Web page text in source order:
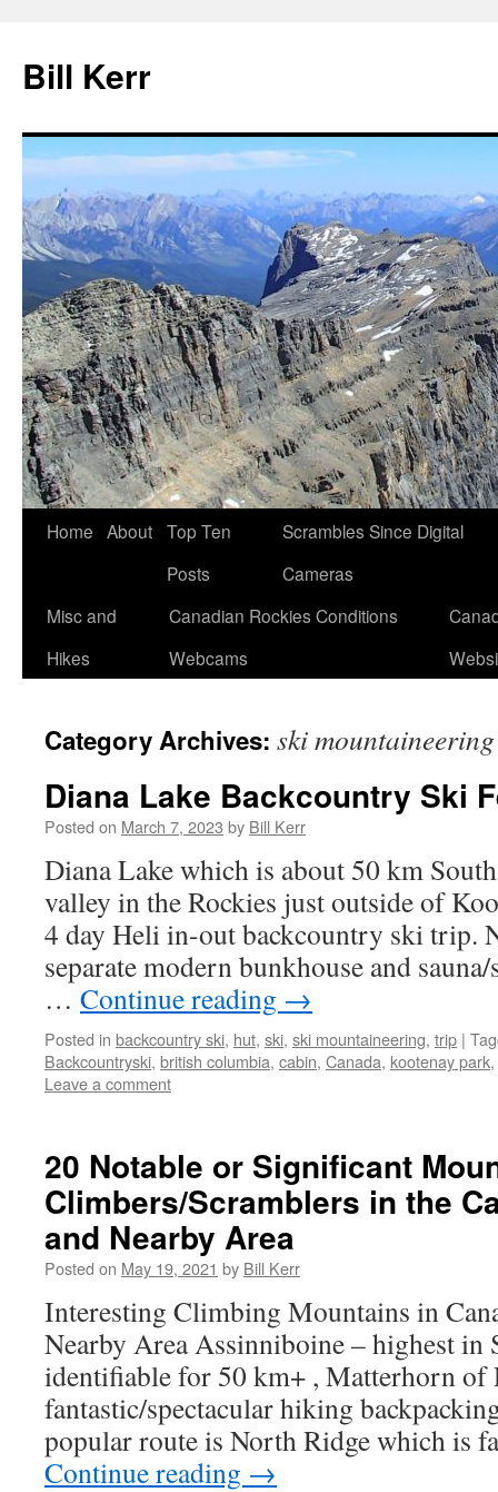
Bill Kerr
Skip
content
Home About Top Ten
Posts
Scrambles Since Digital
Cameras
Misc and
Hikes
Canadian Rockies Conditions
Webcams
Category Archives: ski mountaineering
Diana Lake Backcountry Ski
Posted on March 7, 2023 by Bill Kerr
Diana Lake which is about 50 km
valley in the Rockies just outside of
4 day Heli in-out backcountry ski trip.
separate modern bunkhouse and
… Continue reading →
Posted in backcountry ski, hut, ski, ski mountaineering, trip |
Backcountryski, british columbia, cabin, Canada, kootenay park,
Leave a comment
20 Notable or Significant
Climbers/Scramblers in the
and Nearby Area
Posted on May 19, 2021 by Bill Kerr
Interesting Climbing Mountains in
Nearby Area Assinniboine – highest in
identifiable for 50 km+ , Matterhorn of
fantastic/spectacular hiking
popular route is North Ridge which is
Continue reading →